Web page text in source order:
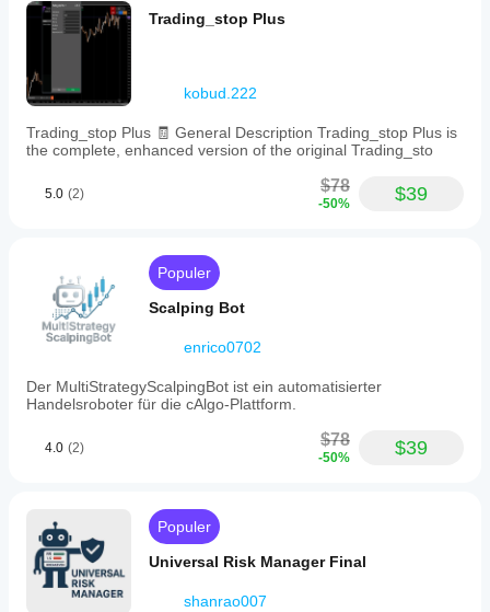
preset
specific
the
default
50%,
80%,
options.
click
actions
to
close
or
the
open
calculations
and
order
entry.
Additionally,
berbagai
kondisi
backtesting
cBot pada
data pasar
historis di
cTrader
dan Mac.
dengan
parameter
default atau
menggunakan
file optimasi
yang
menunjukkan
kinerja yang
sama di
setiap akun?
bervariasi
tergantung
broker, spread,
Anda sendiri
akan
membantu
Anda
kinerja bot
dalam
sesungguhnya.
Trading_stop Plus
kobud.222
Trading_stop Plus 🧾 General Description Trading_stop Plus is
the complete, enhanced version of the original Trading_sto
5.0 (2) $78
-50% $39
Populer
Scalping Bot
enrico0702
Der MultiStrategyScalpingBot ist ein automatisierter
Handelsroboter für die cAlgo-Plattform.
4.0 (2) $78
-50% $39
Populer
Universal Risk Manager Final
shanrao007